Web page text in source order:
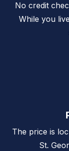
No credit
While you
The price is
St.